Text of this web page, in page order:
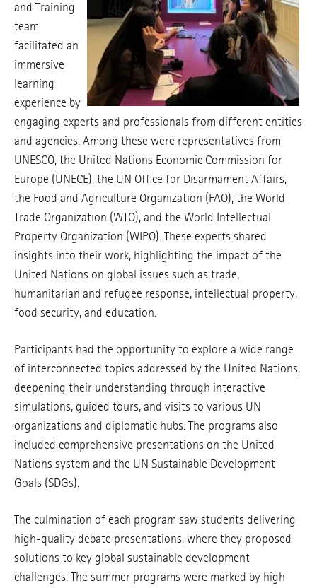
and Training
team
facilitated an
immersive
learning
experience by
engaging experts and professionals from different entities
and agencies. Among these were representatives from
UNESCO, the United Nations Economic Commission for
Europe (UNECE), the UN Office for Disarmament Affairs,
the Food and Agriculture Organization (FAO), the World
Trade Organization (WTO), and the World Intellectual
Property Organization (WIPO). These experts shared
insights into their work, highlighting the impact of the
United Nations on global issues such as trade,
humanitarian and refugee response, intellectual property,
food security, and education.
Participants had the opportunity to explore a wide range
of interconnected topics addressed by the United Nations,
deepening their understanding through interactive
simulations, guided tours, and visits to various UN
organizations and diplomatic hubs. The programs also
included comprehensive presentations on the United
Nations system and the UN Sustainable Development
Goals (SDGs).
The culmination of each program saw students delivering
high-quality debate presentations, where they proposed
solutions to key global sustainable development
challenges. The summer programs were marked by high